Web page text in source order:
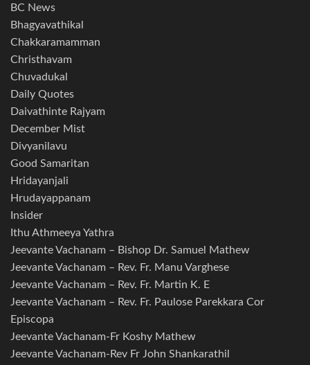
BC News
Bhagyavathikal
Chakkaramamman
Christhavam
Chuvadukal
Daily Quotes
Daivathinte Rajyam
December Mist
Divyanilavu
Good Samaritan
Hridayanjali
Hrudayappanam
Insider
Ithu Athmeeya Yathra
Jeevante Vachanam – Bishop Dr. Samuel Mathew
Jeevante Vachanam – Rev. Fr. Manu Varghese
Jeevante Vachanam – Rev. Fr. Martin K. E
Jeevante Vachanam – Rev. Fr. Paulose Parekkara Cor
Episcopa
Jeevante Vachanam-Fr Koshy Mathew
Jeevante Vachanam-Rev Fr John Shankarathil